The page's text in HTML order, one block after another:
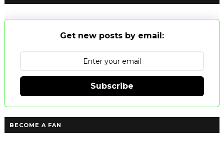
Get new posts by email:
Subscribe
BECOME A FAN